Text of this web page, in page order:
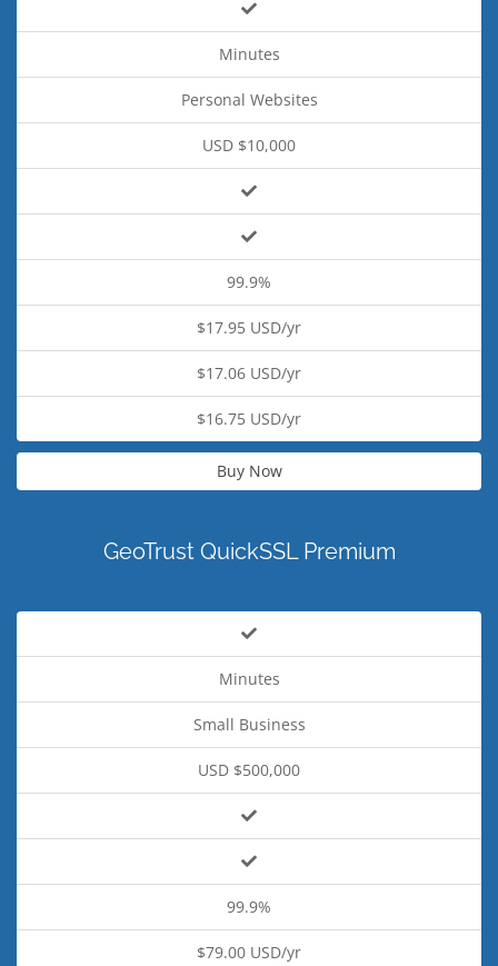
Minutes
Personal Websites
USD $10,000
99.9%
$17.95 USD/yr
$17.06 USD/yr
$16.75 USD/yr
Buy Now
GeoTrust QuickSSL Premium
Minutes
Small Business
USD $500,000
99.9%
$79.00 USD/yr